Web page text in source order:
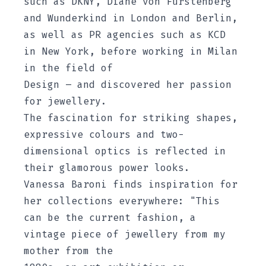
and Wunderkind in London and Berlin,
as well as PR agencies such as KCD
in New York, before working in Milan
in the field of
Design – and discovered her passion
for jewellery.
The fascination for striking shapes,
expressive colours and two-
dimensional optics is reflected in
their glamorous power looks.
Vanessa Baroni finds inspiration for
her collections everywhere: "This
can be the current fashion, a
vintage piece of jewellery from my
mother from the